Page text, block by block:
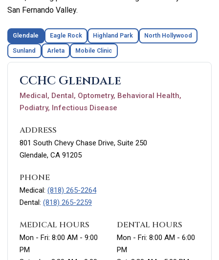
San Fernando Valley.
Glendale Eagle Rock Highland Park North Hollywood
Sunland Arleta Mobile Clinic
CCHC Glendale
Medical, Dental, Optometry, Behavioral Health,
Podiatry, Infectious Disease
ADDRESS
801 South Chevy Chase Drive, Suite 250
Glendale, CA 91205
PHONE
Medical: (818) 265-2264
Dental: (818) 265-2259
MEDICAL HOURS
Mon - Fri: 8:00 AM - 9:00
PM
DENTAL HOURS
Mon - Fri: 8:00 AM - 6:00
PM